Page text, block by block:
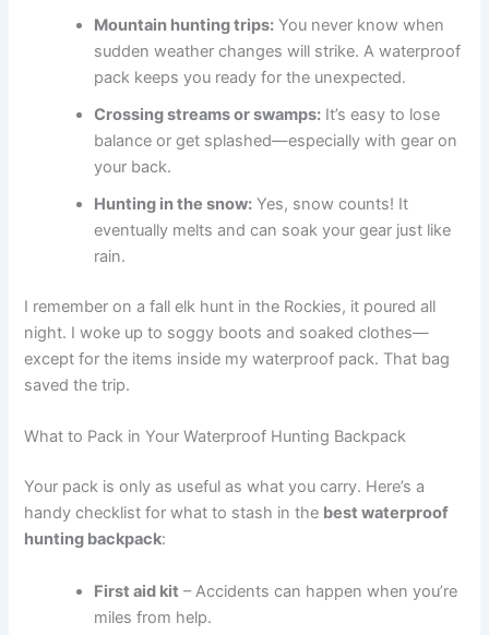
Mountain hunting trips: You never know when
sudden weather changes will strike. A waterproof
pack keeps you ready for the unexpected.
Crossing streams or swamps: It’s easy to lose
balance or get splashed—especially with gear on
your back.
Hunting in the snow: Yes, snow counts! It
eventually melts and can soak your gear just like
rain.
I remember on a fall elk hunt in the Rockies, it poured all
night. I woke up to soggy boots and soaked clothes—
except for the items inside my waterproof pack. That bag
saved the trip.
What to Pack in Your Waterproof Hunting Backpack
Your pack is only as useful as what you carry. Here’s a
handy checklist for what to stash in the best waterproof
hunting backpack:
First aid kit – Accidents can happen when you’re
miles from help.